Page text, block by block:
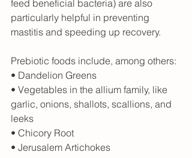
feed beneficial bacteria) are also
particularly helpful in preventing
mastitis and speeding up recovery.
Prebiotic foods include, among others:
• Dandelion Greens
• Vegetables in the allium family, like
garlic, onions, shallots, scallions, and
leeks
• Chicory Root
• Jerusalem Artichokes